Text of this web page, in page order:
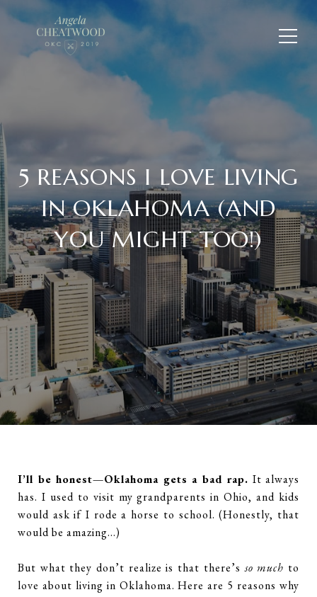
5 REASONS I LOVE LIVING
IN OKLAHOMA (AND
YOU MIGHT TOO!)
I’ll be honest—Oklahoma gets a bad rap. It always
has. I used to visit my grandparents in Ohio, and kids
would ask if I rode a horse to school. (Honestly, that
would be amazing…)
But what they don’t realize is that there’sso much to
love about living in Oklahoma. Here are 5 reasons why